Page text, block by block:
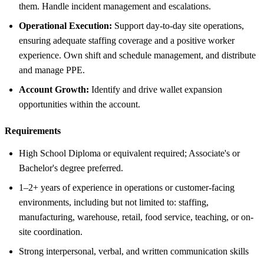
them. Handle incident management and escalations.
Operational Execution: Support day-to-day site operations,
ensuring adequate staffing coverage and a positive worker
experience. Own shift and schedule management, and distribute
and manage PPE.
Account Growth: Identify and drive wallet expansion
opportunities within the account.
Requirements
High School Diploma or equivalent required; Associate's or
Bachelor's degree preferred.
1–2+ years of experience in operations or customer-facing
environments, including but not limited to: staffing,
manufacturing, warehouse, retail, food service, teaching, or on-
site coordination.
Strong interpersonal, verbal, and written communication skills